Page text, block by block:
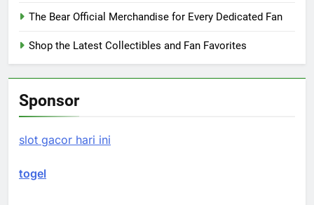
The Bear Official Merchandise for Every Dedicated Fan
Shop the Latest Collectibles and Fan Favorites
Sponsor
slot gacor hari ini
togel